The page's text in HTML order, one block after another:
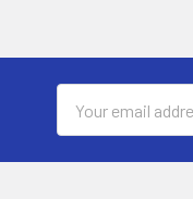
Address